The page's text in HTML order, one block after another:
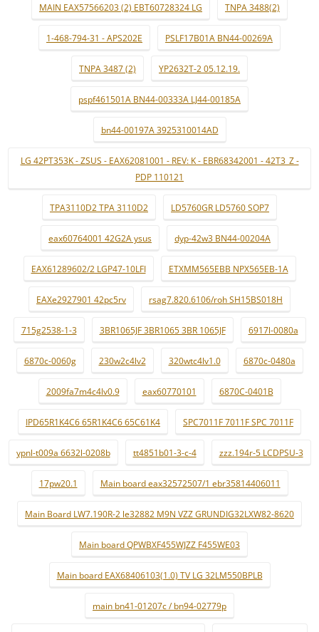
MAIN EAX57566203 (2) EBT60728324 LG TNPA 3488(2)
1-468-794-31 - APS202E PSLF17B01A BN44-00269A
TNPA 3487 (2) YP2632T-2 05.12.19.
pspf461501A BN44-00333A LJ44-00185A
bn44-00197A 3925310014AD
LG 42PT353K - ZSUS - EAX62081001 - REV: K - EBR68342001 - 42T3_Z -
PDP 110121
TPA3110D2 TPA 3110D2 LD5760GR LD5760 SOP7
eax60764001 42G2A ysus dyp-42w3 BN44-00204A
EAX61289602/2 LGP47-10LFI ETXMM565EBB NPX565EB-1A
EAXe2927901 42pc5rv rsag7.820.6106/roh SH15BS018H
715g2538-1-3 3BR1065JF 3BR1065 3BR 1065JF 6917l-0080a
6870c-0060g 230w2c4lv2 320wtc4lv1.0 6870c-0480a
2009fa7m4c4lv0.9 eax60770101 6870C-0401B
IPD65R1K4C6 65R1K4C6 65C61K4 SPC7011F 7011F SPC 7011F
ypnl-t009a 6632l-0208b tt4851b01-3-c-4 zzz.194r-5 LCDPSU-3
17pw20.1 Main board eax32572507/1 ebr35814406011
Main Board LW7.190R-2 le32882 M9N VZZ GRUNDIG32LXW82-8620
Main board QPWBXF455WJZZ F455WE03
Main board EAX68406103(1.0) TV LG 32LM550BPLB
main bn41-01207c / bn94-02779p